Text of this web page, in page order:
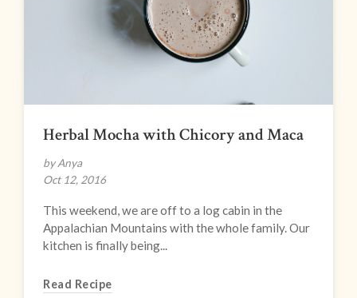
Herbal Mocha with Chicory and Maca
by Anya
Oct 12, 2016
This weekend, we are off to a log cabin in the
Appalachian Mountains with the whole family. Our
kitchen is finally being...
Read Recipe